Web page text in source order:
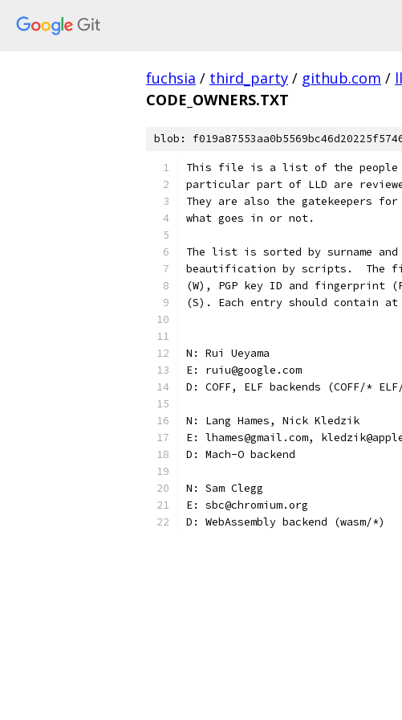
fuchsia / third_party / github.com /
CODE_OWNERS.TXT
blob:
This file is a list of the people
particular part of LLD are
They are also the gatekeepers
what goes in or not.
The list is sorted by surname
beautification by scripts.  The
(W), PGP key ID and fingerprint
(S). Each entry should contain
N: Rui Ueyama
E: ruiu@google.com
D: COFF, ELF backends (COFF/*
N: Lang Hames, Nick Kledzik
E: lhames@gmail.com,
D: Mach-O backend
N: Sam Clegg
E: sbc@chromium.org
D: WebAssembly backend (wasm/*)